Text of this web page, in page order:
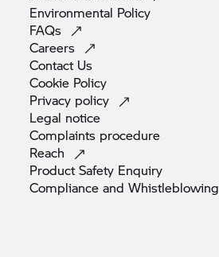
Environmental Policy
FAQs
Careers
Contact Us
Cookie Policy
Privacy policy
Legal notice
Complaints procedure
Reach
Product Safety Enquiry
Compliance andWhistleblowing